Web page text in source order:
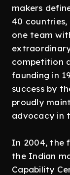
makers
40 countries,
one team
competition
founding in
success by
proudly
advocacy in
In 2004, the
the Indian
Capability